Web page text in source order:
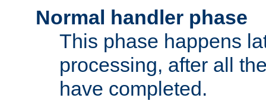
Normal handler phase
This phase happens
processing, after all
have completed.